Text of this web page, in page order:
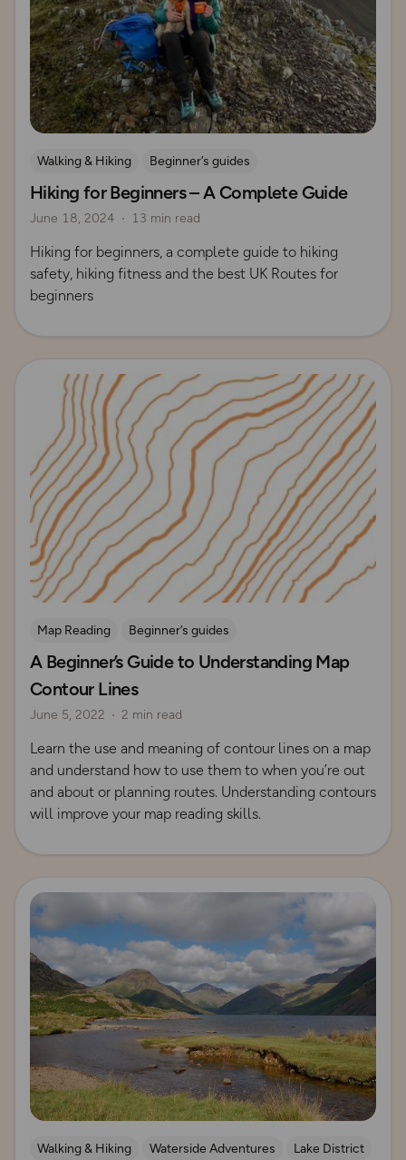
Walking & Hiking
Beginner’s guides
How to Start Hiking
UK Hiking Routes for Beginners
Hiking for Beginners – A Complete Guide
June 18, 2024 13 min read
Hiking for beginners, a complete guide to hiking
safety, hiking fitness and the best UK Routes for
beginners
Read more
Map Reading
Beginner’s guides
Contours and Terrain
A Beginner’s Guide to Understanding Map
Contour Lines
June 5, 2022 2 min read
Learn the use and meaning of contour lines on a map
and understand how to use them to when you’re out
and about or planning routes. Understanding contours
will improve your map reading skills.
Read more
Walking & Hiking Waterside Adventures Lake District